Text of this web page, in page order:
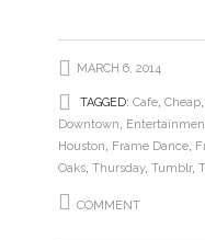
MARCH 6, 2014
TAGGED: Cafe, Cheap,
Downtown,
Houston, Frame Dance,
Oaks, Thursday, Tumblr,
COMMENT